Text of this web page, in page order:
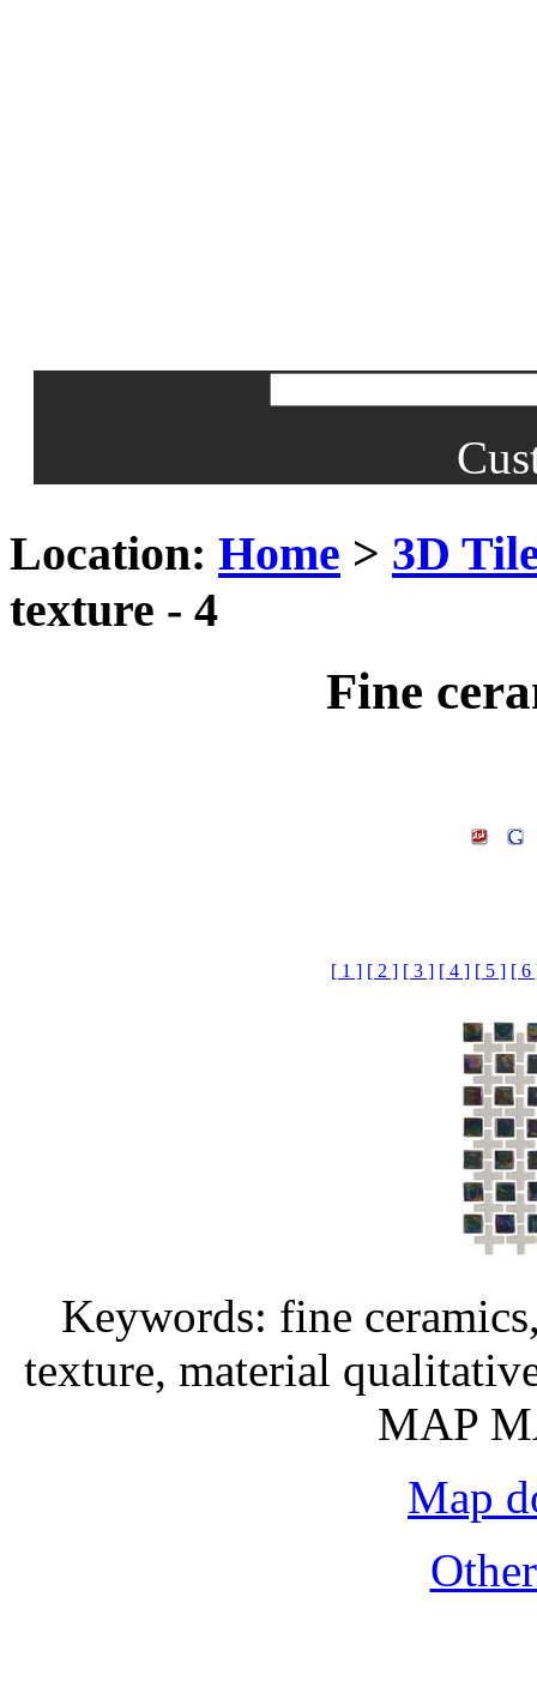
Location: Home > 3D
texture - 4
Fine
[ 1 ] [ 2 ] [ 3 ] [ 4 ] [ 5 ] [ 6
Keywords: fine
texture, material
MAP
Map